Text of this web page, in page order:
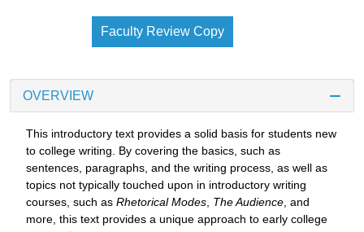
Faculty Review Copy
OVERVIEW
This introductory text provides a solid basis for students new
to college writing. By covering the basics, such as
sentences, paragraphs, and the writing process, as well as
topics not typically touched upon in introductory writing
courses, such as Rhetorical Modes, The Audience, and
more, this text provides a unique approach to early college